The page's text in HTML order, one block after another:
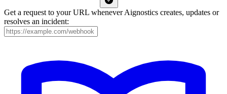
Get a request to your URL whenever Aignostics creates, updates or
resolves an incident: